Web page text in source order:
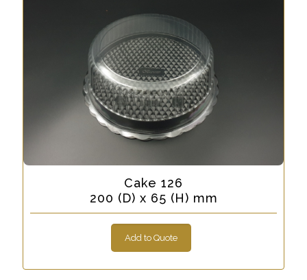
Cake 126
200 (D) x 65 (H) mm
Add to Quote